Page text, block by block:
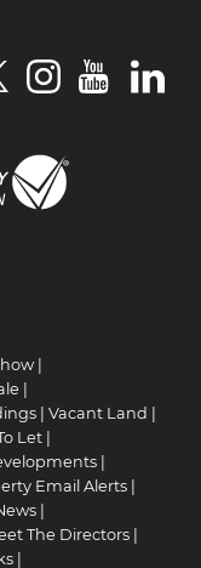
Vacant Land
Let
Email Alerts
The Directors